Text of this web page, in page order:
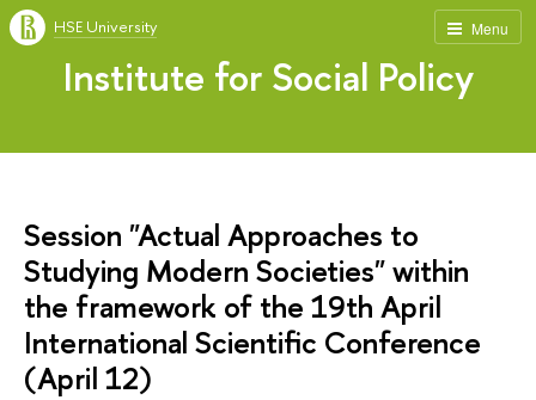
Menu
HSE University
Institute for Social Policy
Session "Actual Approaches to
Studying Modern Societies" within
the framework of the 19th April
International Scientific Conference
(April 12)